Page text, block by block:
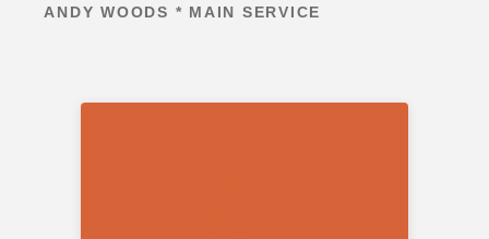
ANDY WOODS * MAIN SERVICE